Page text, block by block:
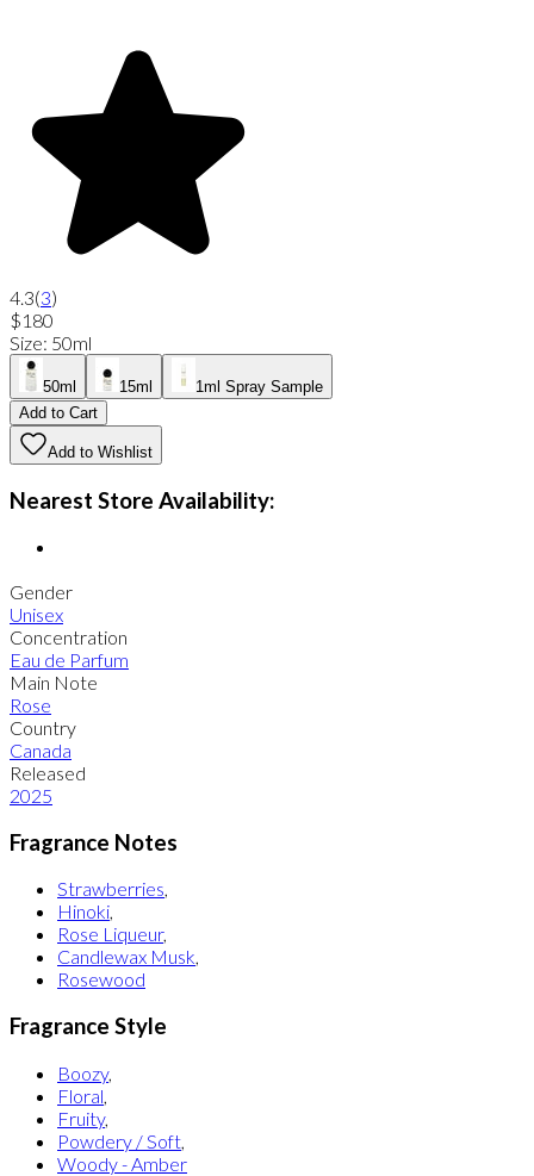
4.3(3)
$180
Size: 50ml
50ml 15ml
1ml Spray Sample
Add to Cart
Add to Wishlist
Nearest Store Availability:
Gender
Unisex
Concentration
Eau de Parfum
Main Note
Rose
Country
Canada
Released
2025
Fragrance Notes
Strawberries,
Hinoki,
Rose Liqueur,
Candlewax Musk,
Rosewood
Fragrance Style
Boozy,
Floral,
Fruity,
Powdery / Soft,
Woody - Amber